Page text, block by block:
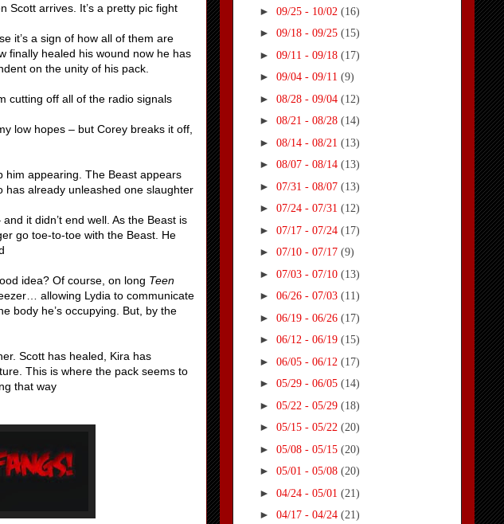
Scott arrives. It’s a pretty pic fight
it’s a sign of how all of them are
finally healed his wound now he has
on the unity of his pack.
cutting off all of the radio signals
low hopes – but Corey breaks it off,
him appearing. The Beast appears
has already unleashed one slaughter
it didn’t end well. As the Beast is
go toe-to-toe with the Beast. He
idea? Of course, on long Teen
allowing Lydia to communicate
body he’s occupying. But, by the
Scott has healed, Kira has
This is where the pack seems to
that way
► 09/25 - 10/02 (16)
► 09/18 - 09/25 (15)
► 09/11 - 09/18 (17)
► 09/04 - 09/11 (9)
► 08/28 - 09/04 (12)
► 08/21 - 08/28 (14)
► 08/14 - 08/21 (13)
► 08/07 - 08/14 (13)
► 07/31 - 08/07 (13)
► 07/24 - 07/31 (12)
► 07/17 - 07/24 (17)
► 07/10 - 07/17 (9)
► 07/03 - 07/10 (13)
► 06/26 - 07/03 (11)
► 06/19 - 06/26 (17)
► 06/12 - 06/19 (15)
► 06/05 - 06/12 (17)
► 05/29 - 06/05 (14)
► 05/22 - 05/29 (18)
► 05/15 - 05/22 (20)
► 05/08 - 05/15 (20)
► 05/01 - 05/08 (20)
► 04/24 - 05/01 (21)
► 04/17 - 04/24 (21)